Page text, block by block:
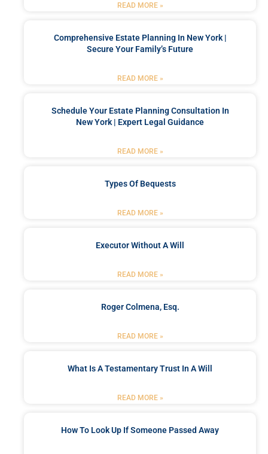
READ MORE »
Comprehensive Estate Planning In New York |
Secure Your Family’s Future
READ MORE »
Schedule Your Estate Planning Consultation In
New York | Expert Legal Guidance
READ MORE »
Types Of Bequests
READ MORE »
Executor Without A Will
READ MORE »
Roger Colmena, Esq.
READ MORE »
What Is A Testamentary Trust In A Will
READ MORE »
How To Look Up If Someone Passed Away